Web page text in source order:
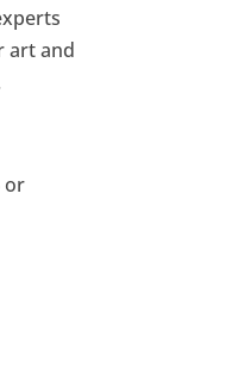
art and
or